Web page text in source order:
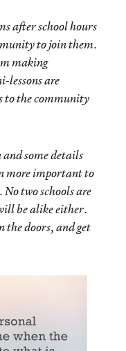
after school hours
to join them.
making
lessons are
to the community
some details
more important to
two schools are
be alike either.
the doors, and get